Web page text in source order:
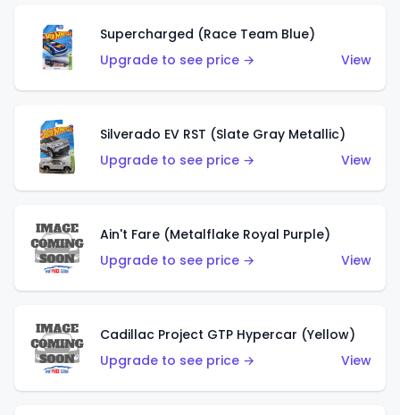
Supercharged (Race Team Blue)
Upgrade to see price →
View
Silverado EV RST (Slate Gray Metallic)
Upgrade to see price →
View
Ain't Fare (Metalflake Royal Purple)
Upgrade to see price →
View
Cadillac Project GTP Hypercar (Yellow)
Upgrade to see price →
View